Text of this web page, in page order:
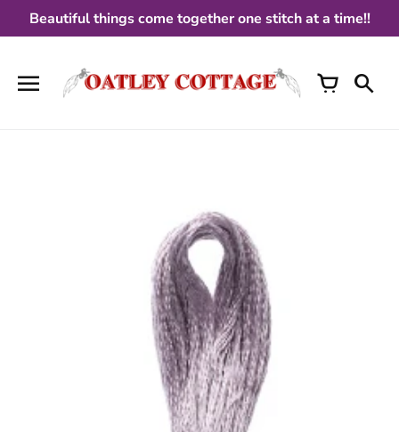
Beautiful things come together one stitch at a time!!